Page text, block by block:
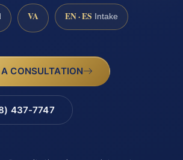
VA EN · ES Intake
CONSULTATION
437-7747